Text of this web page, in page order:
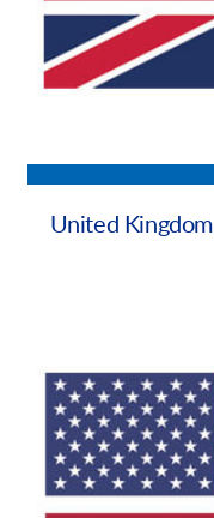
United Kingdom